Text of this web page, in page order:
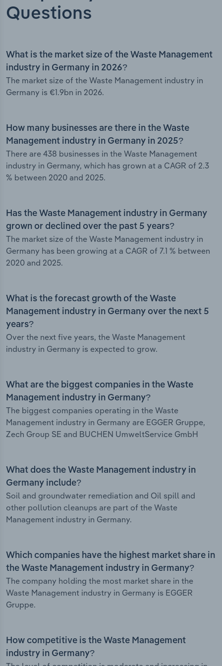
Questions
What is the market size of the Waste Management
industry in Germany in 2026?
The market size of the Waste Management industry in
Germany is €1.9bn in 2026.
How many businesses are there in the Waste
Management industry in Germany in 2025?
There are 438 businesses in the Waste Management
industry in Germany, which has grown at a CAGR of 2.3
% between 2020 and 2025.
Has the Waste Management industry in Germany
grown or declined over the past 5 years?
The market size of the Waste Management industry in
Germany has been growing at a CAGR of 7.1 % between
2020 and 2025.
What is the forecast growth of the Waste
Management industry in Germany over the next 5
years?
Over the next five years, the Waste Management
industry in Germany is expected to grow.
What are the biggest companies in the Waste
Management industry in Germany?
The biggest companies operating in the Waste
Management industry in Germany are EGGER Gruppe,
Zech Group SE and BUCHEN UmweltService GmbH
What does the Waste Management industry in
Germany include?
Soil and groundwater remediation and Oil spill and
other pollution cleanups are part of the Waste
Management industry in Germany.
Which companies have the highest market share in
the Waste Management industry in Germany?
The company holding the most market share in the
Waste Management industry in Germany is EGGER
Gruppe.
How competitive is the Waste Management
industry in Germany?